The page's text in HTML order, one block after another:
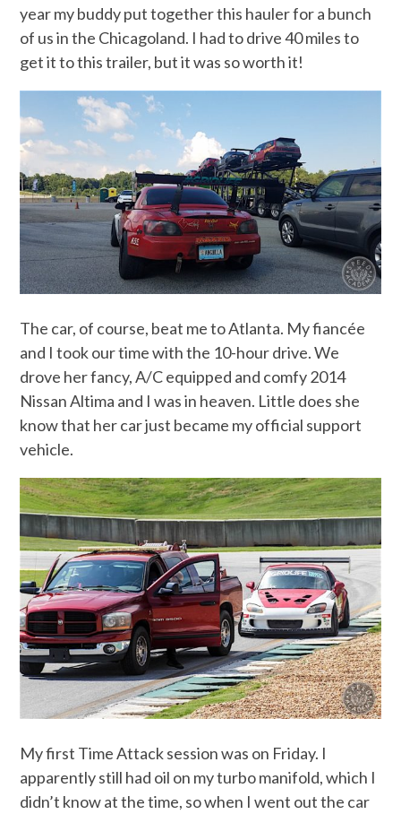
year my buddy put together this hauler for a bunch
of us in the Chicagoland. I had to drive 40 miles to
get it to this trailer, but it was so worth it!
The car, of course, beat me to Atlanta. My fiancée
and I took our time with the 10-hour drive. We
drove her fancy, A/C equipped and comfy 2014
Nissan Altima and I was in heaven. Little does she
know that her car just became my official support
vehicle.
My first Time Attack session was on Friday. I
apparently still had oil on my turbo manifold, which I
didn’t know at the time, so when I went out the car